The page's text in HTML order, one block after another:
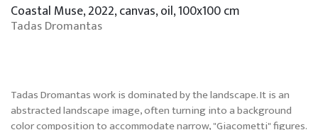
Coastal Muse, 2022, canvas, oil, 100x100 cm
Tadas Dromantas
Tadas Dromantas work is dominated by the landscape. It is an
abstracted landscape image, often turning into a background
color composition to accommodate narrow, "Giacometti" figures.